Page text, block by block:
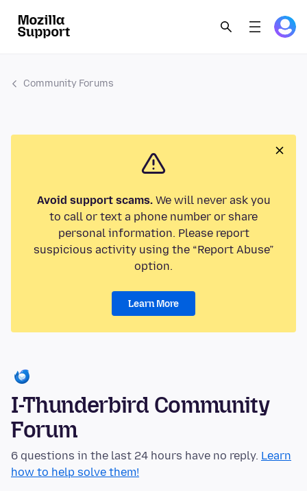
Community Forums
Avoid support scams.We will never ask you
to call or text a phone number or share
personal information. Please report
suspicious activity using the “Report Abuse”
option.
Learn More
I-Thunderbird Community
Forum
6 questions in the last 24 hours have no reply. Learn
how to help solve them!